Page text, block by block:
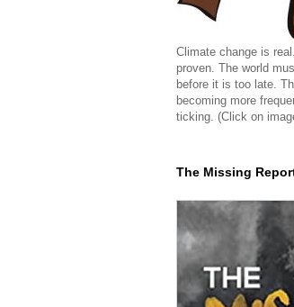
Climate change is
proven. The world
before it is too late.
becoming more
ticking. (Click on
The Missing